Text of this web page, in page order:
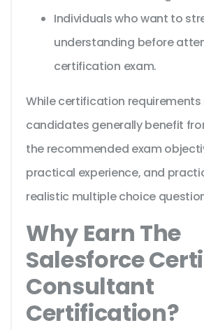
Individuals who want to
understanding before
certification exam.
While certification requirements
candidates generally benefit
the recommended exam
practical experience, and
realistic multiple choice
Why Earn The
Salesforce
Consultant
Certification?